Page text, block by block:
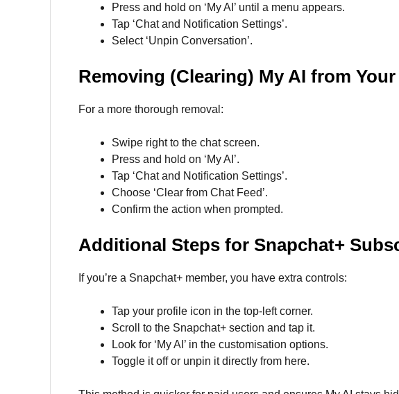
Press and hold on ‘My AI’ until a menu appears.
Tap ‘Chat and Notification Settings’.
Select ‘Unpin Conversation’.
Removing (Clearing) My AI from
For a more thorough removal:
Swipe right to the chat screen.
Press and hold on ‘My AI’.
Tap ‘Chat and Notification Settings’.
Choose ‘Clear from Chat Feed’.
Confirm the action when prompted.
Additional Steps for Snapchat+
If you’re a Snapchat+ member, you have extra controls:
Tap your profile icon in the top-left corner.
Scroll to the Snapchat+ section and tap it.
Look for ‘My AI’ in the customisation options.
Toggle it off or unpin it directly from here.